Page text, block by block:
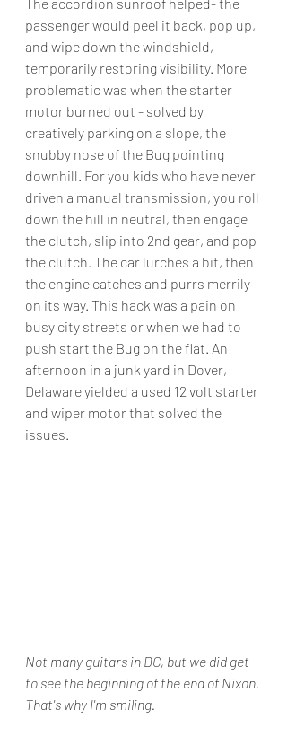
passenger would peel it back, pop up,
and wipe down the windshield,
temporarily restoring visibility. More
problematic was when the starter
motor burned out - solved by
creatively parking on a slope, the
snubby nose of the Bug pointing
downhill. For you kids who have never
driven a manual transmission, you roll
down the hill in neutral, then engage
the clutch, slip into 2nd gear, and pop
the clutch. The car lurches a bit, then
the engine catches and purrs merrily
on its way. This hack was a pain on
busy city streets or when we had to
push start the Bug on the flat. An
afternoon in a junk yard in Dover,
Delaware yielded a used 12 volt starter
and wiper motor that solved the
issues.
Not many guitars in DC, but we did get
to see the beginning of the end of Nixon.
That's why I'm smiling.